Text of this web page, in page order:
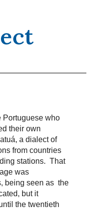
Portuguese who
their own
a dialect of
from countries
stations. That
was
being seen as the
but it
the twentieth